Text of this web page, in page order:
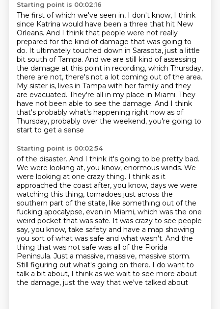
Starting point is 00:02:16
The first of which we've seen in, I don't know, I think
since Katrina would have been a three that hit New
Orleans. And I think that people were not really
prepared for the kind of damage that was going to
do. It ultimately touched down in Sarasota, just a little
bit south of Tampa. And we are still kind of assessing
the damage at this point in recording, which Thursday,
there are not, there's not a lot coming out of the area.
My sister is, lives in Tampa with her family and they
are evacuated. They're all in my place in Miami. They
have not been able to see the damage. And I think
that's probably what's happening right now as of
Thursday, probably over the weekend, you're going to
start to get a sense
Starting point is 00:02:54
of the disaster. And I think it's going to be pretty bad.
We were looking at, you know, enormous winds. We
were looking at one crazy thing. I think as it
approached the coast after, you know, days we were
watching this thing, tornadoes just across the
southern part of the state, like something out of the
fucking apocalypse, even in Miami, which was the one
weird pocket that was safe. It was crazy to see people
say, you know, take safety and have a map showing
you sort of what was safe and what wasn't. And the
thing that was not safe was all of the Florida
Peninsula. Just a massive, massive, massive storm.
Still figuring out what's going on there. I do want to
talk a bit about, I think as we wait to see more about
the damage, just the way that we've talked about